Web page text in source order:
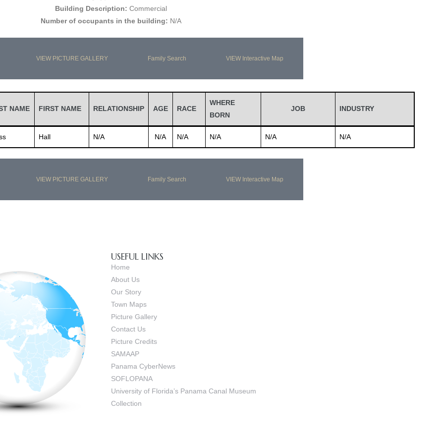
Building Description: Commercial
Number of occupants in the building: N/A
VIEW PICTURE GALLERY Family Search VIEW Interactive Map
NAME FIRST NAME RELATIONSHIP AGE RACE
WHERE
BORN
JOB INDUSTRY
Hall N/A N/A N/A N/A N/A N/A
VIEW PICTURE GALLERY Family Search VIEW Interactive Map
USEFUL LINKS
Home
About Us
Our Story
Town Maps
Picture Gallery
Contact Us
Picture Credits
SAMAAP
Panama CyberNews
SOFLOPANA
University of Florida’s Panama Canal Museum
Collection